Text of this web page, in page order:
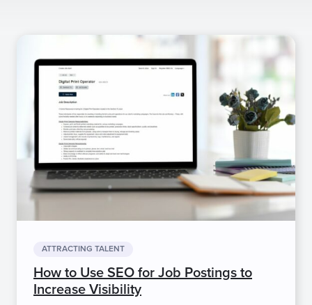
ATTRACTING TALENT
How to Use SEO for Job Postings to
Increase Visibility